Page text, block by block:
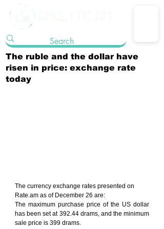
The ruble and the dollar have
risen in price: exchange rate
today
The currency exchange rates presented on
Rate.am as of December 26 are:
The maximum purchase price of the US dollar
has been set at 392.44 drams, and the minimum
sale price is 399 drams.